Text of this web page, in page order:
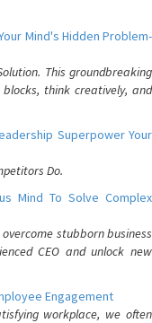
Mind's Hidden Problem-
This groundbreaking
think creatively, and
Superpower Your
Do.
Mind To Solve Complex
stubborn business
CEO and unlock new
Engagement
workplace, we often